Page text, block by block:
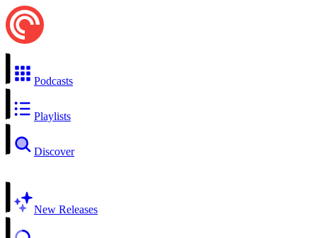
Podcasts
Playlists
Discover
New Releases